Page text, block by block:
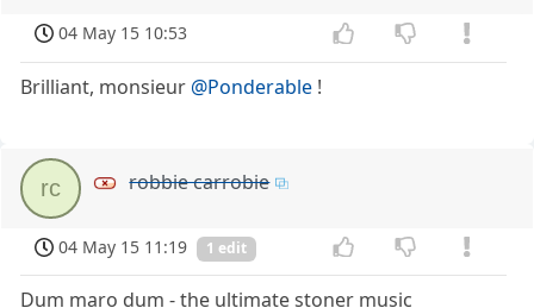
04 May 15 10:53
Brilliant, monsieur @Ponderable !
rc robbie carrobie
04 May 15 11:19 1 edit
Dum maro dum - the ultimate stoner music